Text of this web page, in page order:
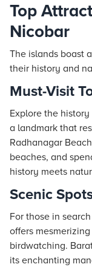
Top
Nicobar
The islands boast
their history and
Must-Visit
Explore the
a landmark that
Radhanagar
beaches, and
history meets
Scenic
For those in
offers
birdwatching.
its enchanting